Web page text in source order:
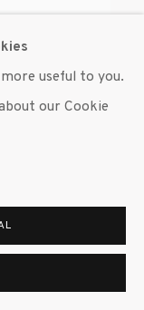
useful to you.
our Cookie